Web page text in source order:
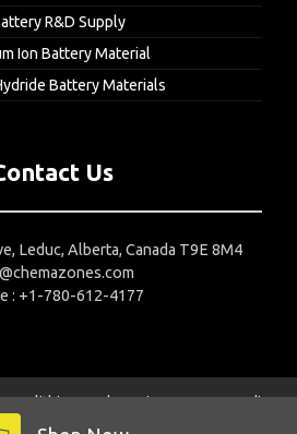
R&D Supply
Ion Battery Material
Battery Materials
Us
Leduc, Alberta, Canada T9E 8M4
: +1-780-612-4177
Web Design Company India